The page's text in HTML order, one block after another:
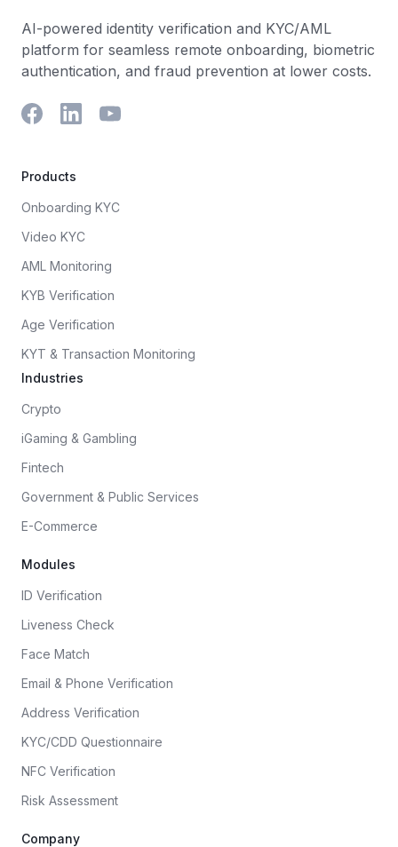
AI-powered identity verification and KYC/AML
platform for seamless remote onboarding, biometric
authentication, and fraud prevention at lower costs.
Products
Onboarding KYC
Video KYC
AML Monitoring
KYB Verification
Age Verification
KYT & Transaction Monitoring
Industries
Crypto
iGaming & Gambling
Fintech
Government & Public Services
E-Commerce
Modules
ID Verification
Liveness Check
Face Match
Email & Phone Verification
Address Verification
KYC/CDD Questionnaire
NFC Verification
Risk Assessment
Company